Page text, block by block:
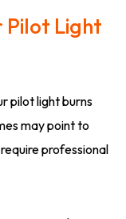
Pilot Light
pilot light burns
may point to
professional